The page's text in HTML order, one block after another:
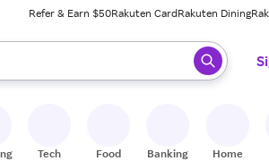
Refer & Earn $50Rakuten CardRakuten Dining
When ready, press enter to select.
Tech Food Banking Home